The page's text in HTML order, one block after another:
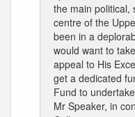
the main political,
centre of the
been in a
would want to
appeal to His
get a dedicated
Fund to
Mr Speaker, in